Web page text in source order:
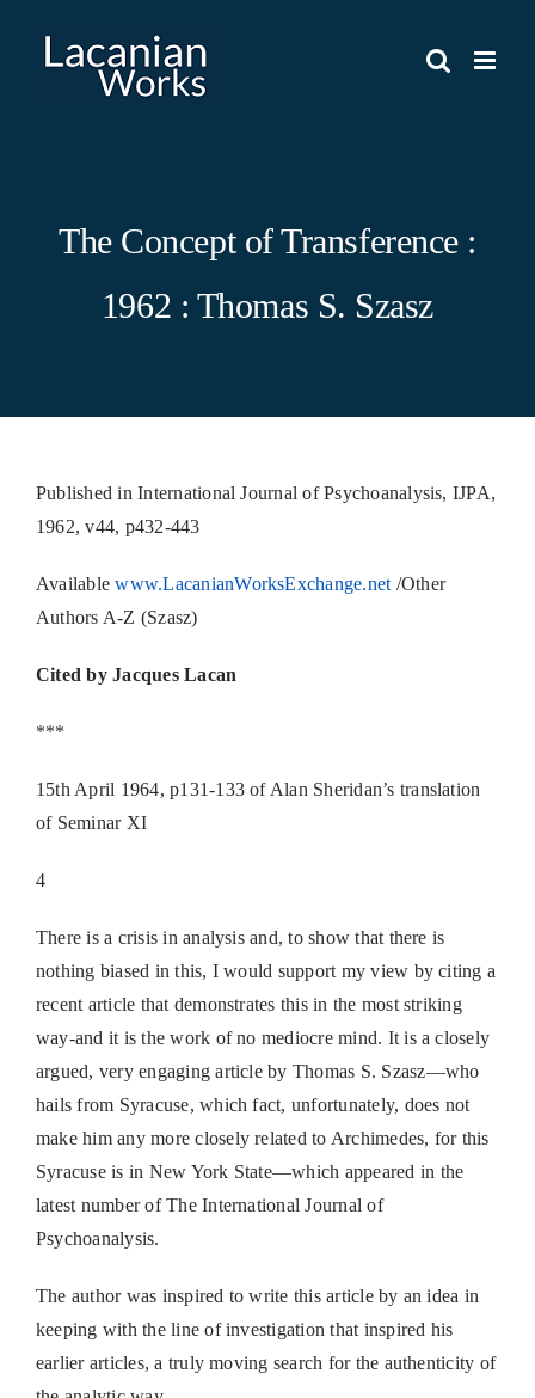
The Concept of Transference :
1962 : Thomas S. Szasz
Published in International Journal of Psychoanalysis, IJPA,
1962, v44, p432-443
Availablewww.LacanianWorksExchange.net /Other
Authors A-Z (Szasz)
Cited by Jacques Lacan
***
15th April 1964, p131-133 of Alan Sheridan’s translation
of Seminar XI
4
There is a crisis in analysis and, to show that there is
nothing biased in this, I would support my view by citing a
recent article that demonstrates this in the most striking
way-and it is the work of no mediocre mind. It is a closely
argued, very engaging article by Thomas S. Szasz—who
hails from Syracuse, which fact, unfortunately, does not
make him any more closely related to Archimedes, for this
Syracuse is in New York State—which appeared in the
latest number of The International Journal of
Psychoanalysis.
The author was inspired to write this article by an idea in
keeping with the line of investigation that inspired his
earlier articles, a truly moving search for the authenticity of